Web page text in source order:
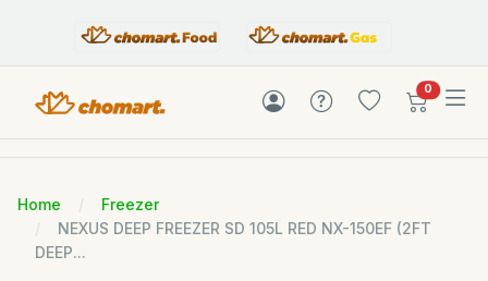
0items in
Home
Freezer
NEXUS DEEP FREEZER SD 105L RED NX-150EF (2FT
DEEP...